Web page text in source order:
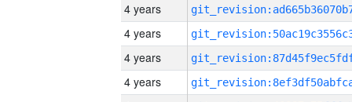
4 years
4 years
4 years
4 years